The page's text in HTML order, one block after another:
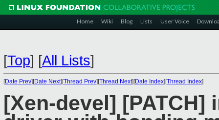
Home Wiki Blog Lists User Voice
[Top] [All Lists]
[Date Prev][Date Next][Thread Prev][Thread Next][Date Index][Thread Index]
[Xen-devel]